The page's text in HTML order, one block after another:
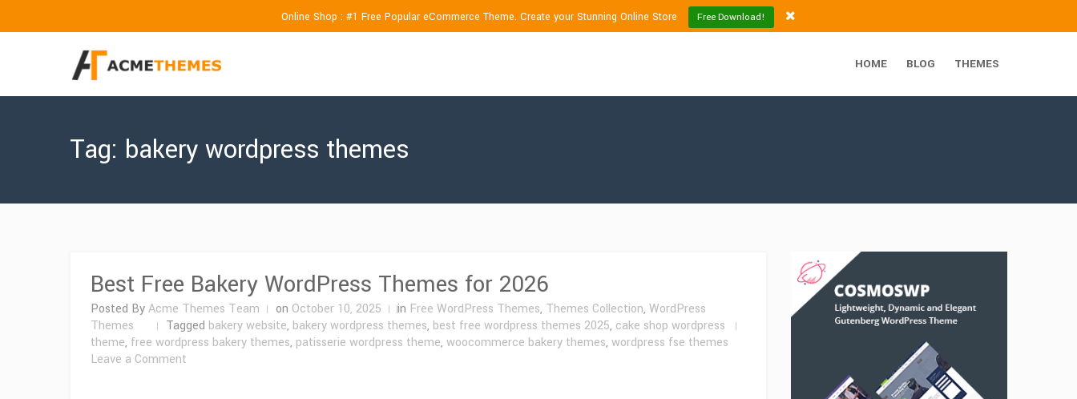
Online Shop : #1 Free Popular eCommerce Theme. Create your Stunning Online Store Free Download!
HOME BLOG THEMES
Tag: bakery wordpress themes
Best Free Bakery WordPress Themes for 2026
Posted ByAcme Themes Team on October 10, 2025 in Free WordPress Themes, Themes Collection, WordPress
Themes
Tagged bakery website, bakery wordpress themes, best free wordpress themes 2025, cake shop wordpress
theme, free wordpress bakery themes, patisserie wordpress theme, woocommerce bakery themes, wordpress fse themes
Leave a Comment